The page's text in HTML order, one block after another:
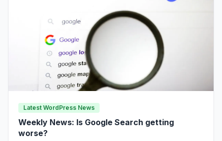
Latest WordPress News
Weekly News: Is Google Search getting
worse?